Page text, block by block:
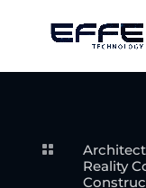

Reality